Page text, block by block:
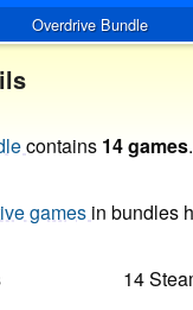
Overdrive Bundle
contains 14 games.
games in bundles
14